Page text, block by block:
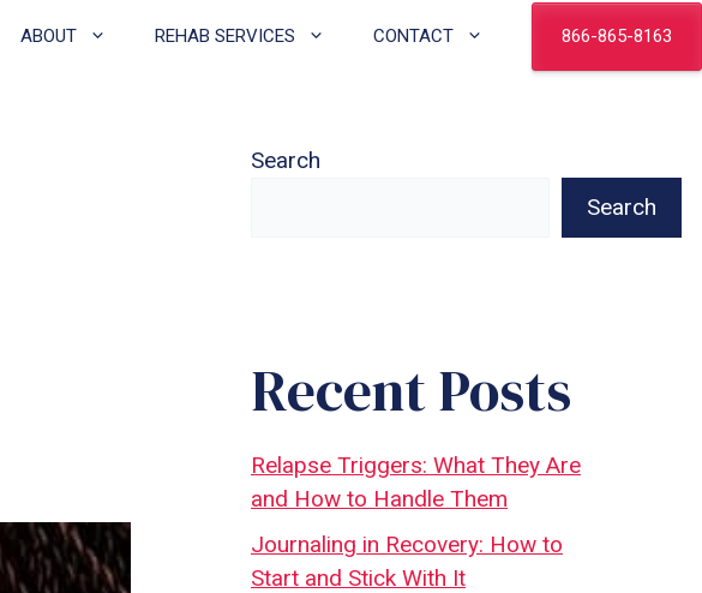
ABOUT REHAB SERVICES CONTACT 866-865-8163
Search
Search
Recent Posts
Relapse Triggers: What They Are
and How to Handle Them
Journaling in Recovery: How to
Start and Stick With It